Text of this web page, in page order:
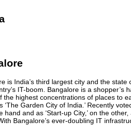
is India’s third largest city and the
IT-boom. Bangalore is a
the highest concentrations of places to
‘The Garden City of India.’ Recently
hand and as ‘Start-up City,’ on the
Bangalore’s ever-doubling IT